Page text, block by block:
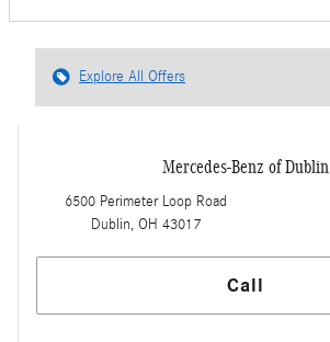
Explore All Offers
Mercedes-Benz of Dublin
6500 Perimeter Loop Road
Dublin, OH 43017
Call